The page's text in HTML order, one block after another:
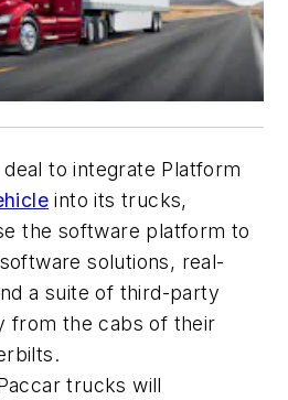
deal to integrate Platform
into its trucks,
the software platform to
solutions, real-
a suite of third-party
from the cabs of their
trucks will